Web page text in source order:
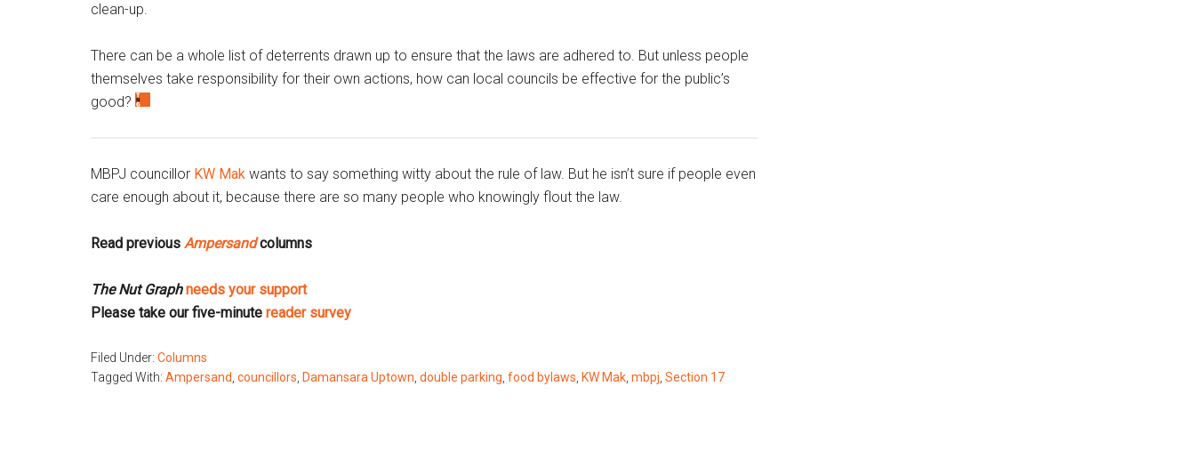
clean-up.
There can be a whole list of deterrents drawn up to ensure that the laws are adhered to. But unless people
themselves take responsibility for their own actions, how can local councils be effective for the public’s
good?
MBPJ councillor KW Mak wants to say something witty about the rule of law. But he isn’t sure if people even
care enough about it, because there are so many people who knowingly flout the law.
Read previous Ampersandcolumns
The Nut Graph needs your support
Please take our five-minute reader survey
Filed Under: Columns
Tagged With: Ampersand councillors Damansara Uptown double parking food bylaws KW Mak mbpj Section 17